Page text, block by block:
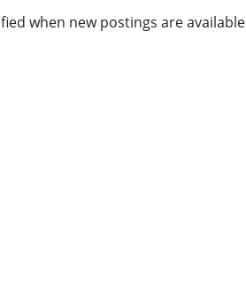
when new postings are available